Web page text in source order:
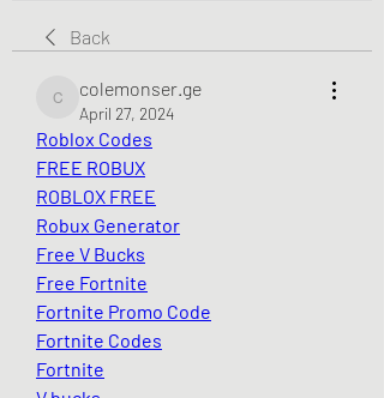
Back
colemonser.ge
colemonser.ge
April 27, 2024
Roblox Codes
FREE ROBUX
ROBLOX FREE
Robux Generator
Free V Bucks
Free Fortnite
Fortnite Promo Code
Fortnite Codes
Fortnite